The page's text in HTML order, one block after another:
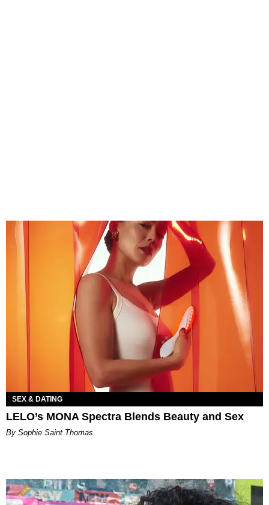
SEX & DATING
LELO’s MONA Spectra Blends Beauty and Sex
By Sophie Saint Thomas